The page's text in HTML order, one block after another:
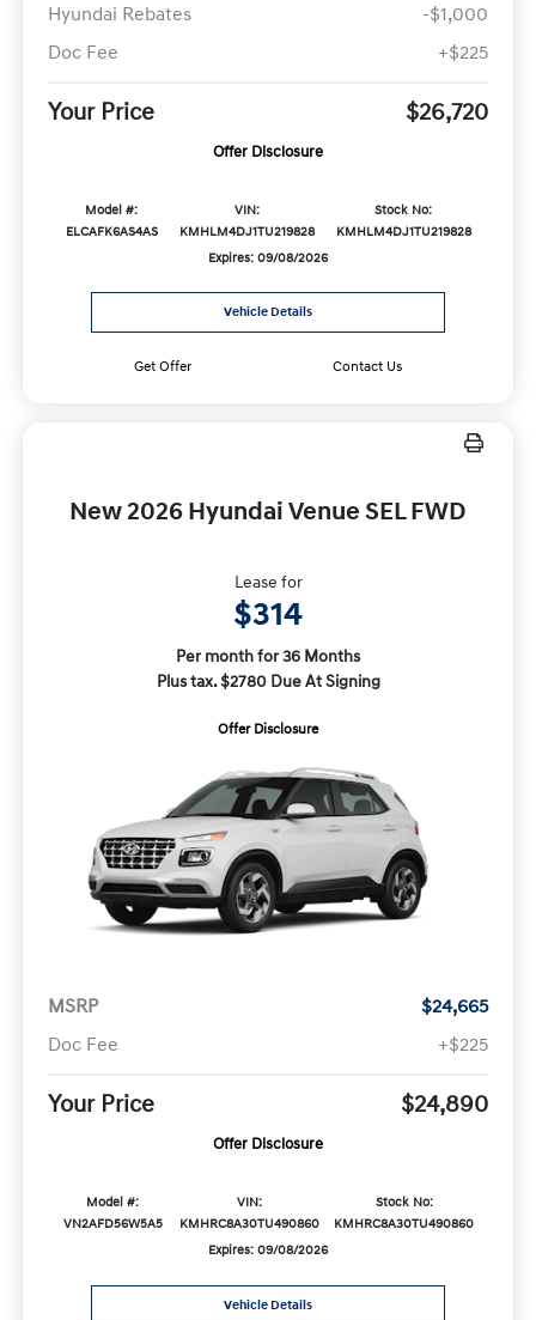
Hyundai Rebates
-$1,000
Doc Fee
+$225
Your Price $26,720
Offer Disclosure
Model #:
ELCAFK6AS4AS
VIN:
KMHLM4DJ1TU219828
Stock No:
KMHLM4DJ1TU219828
Expires: 09/08/2026
Vehicle Details
Get Offer Contact Us
New 2026 Hyundai Venue SEL FWD
Lease for
$314
Per month for 36 Months
Plus tax. $2780 Due At Signing
Offer Disclosure
MSRP
$24,665
Doc Fee
+$225
Your Price $24,890
Offer Disclosure
Model #:
VN2AFD56W5A5
VIN:
KMHRC8A30TU490860
Stock No:
KMHRC8A30TU490860
Expires: 09/08/2026
Vehicle Details